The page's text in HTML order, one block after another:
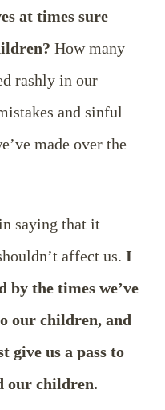
at times sure
How many
rashly in our
and sinful
made over the
saying that it
affect us. I
by the times we’ve
our children, and
give us a pass to
our children.